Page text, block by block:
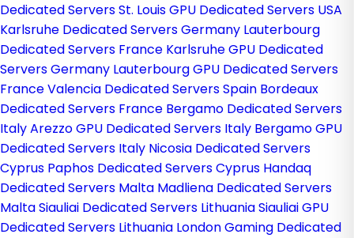
Dedicated ServersSt. Louis GPU Dedicated Servers USA
Karlsruhe Dedicated Servers Germany Lauterbourg
Dedicated Servers France Karlsruhe GPU Dedicated
Servers Germany Lauterbourg GPU Dedicated Servers
FranceValencia Dedicated Servers Spain Bordeaux
Dedicated Servers France Bergamo Dedicated Servers
ItalyArezzo GPU Dedicated Servers Italy Bergamo GPU
Dedicated Servers Italy Nicosia Dedicated Servers
Cyprus Paphos Dedicated Servers Cyprus Handaq
Dedicated Servers Malta Madliena Dedicated Servers
MaltaSiauliai Dedicated Servers LithuaniaSiauliai GPU
Dedicated Servers Lithuania London Gaming Dedicated